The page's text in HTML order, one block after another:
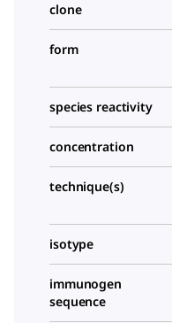
clone
form
species reactivity
concentration
technique(s)
isotype
immunogen
sequence